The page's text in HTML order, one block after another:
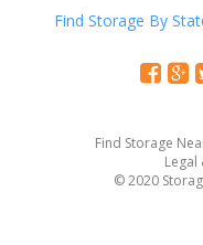
Find Storage By
Find Storage
Legal
© 2020